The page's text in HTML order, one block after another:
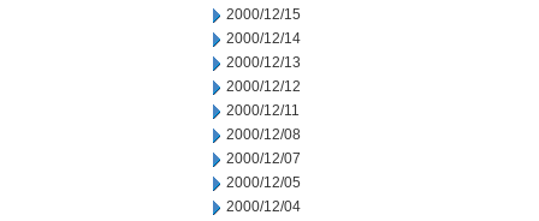
2000/12/15
2000/12/14
2000/12/13
2000/12/12
2000/12/11
2000/12/08
2000/12/07
2000/12/05
2000/12/04